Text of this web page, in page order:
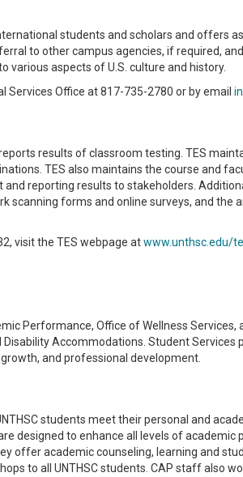
students and scholars and offers
to other campus agencies, if required,
aspects of U.S. culture and history.
Office at 817-735-2780 or by email
results of classroom testing. TES
TES also maintains the course and
reporting results to stakeholders.
forms and online surveys, and the
visit the TES webpage atwww.unthsc.edu/
Performance, Office of Wellness Services,
Accommodations. Student Services
and professional development.
students meet their personal and
designed to enhance all levels of academic
offer academic counseling, learning and
to all UNTHSC students. CAP staff also